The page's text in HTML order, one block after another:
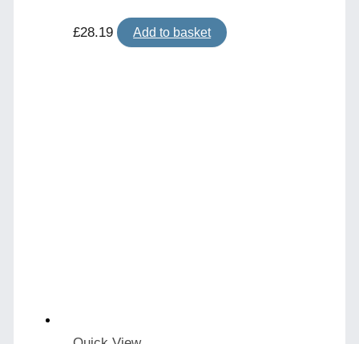
£28.19 Add to basket